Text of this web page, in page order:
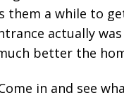
them a while to
actually
better the
in and see